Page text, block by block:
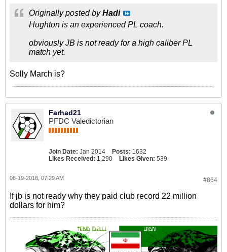
Originally posted byHadi
Hughton is an experienced PL coach.
obviously JB is not ready for a high caliber PL
match yet.
Solly March is?
Farhad21
PFDC Valedictorian
Join Date: Jan 2014 Posts: 1632
Likes Received: 1,290 Likes Given: 539
#864
08-19-2018, 07:29 AM
If jb is not ready why they paid club record 22 million
dollars for him?